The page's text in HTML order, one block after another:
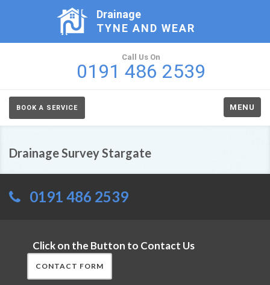
Drainage
TYNE AND WEAR
Call Us On
0191 486 2539
BOOK A SERVICE MENU
Drainage Survey Stargate
0191 486 2539
Click on the Button to Contact Us
CONTACT FORM